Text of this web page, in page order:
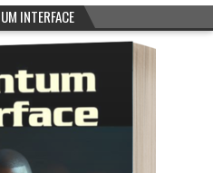
INTERFACE